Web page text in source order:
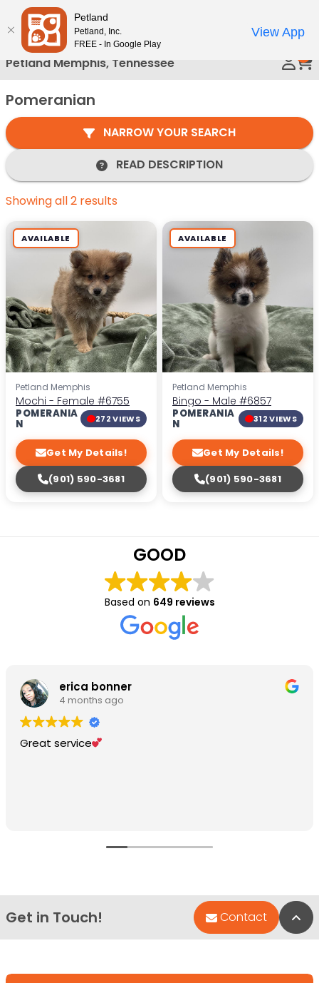
Please
note:
This
website
includes
an
system.
Petland Memphis, Tennessee
Pomeranian
NARROW YOUR SEARCH
READ DESCRIPTION
Showing all 2 results
AVAILABLE
Petland Memphis
Mochi - Female #6755
POMERANIA
N 272 VIEWS
Get My Details!
(901) 590-3681
AVAILABLE
Petland Memphis
Bingo - Male #6857
POMERANIA
N 312 VIEWS
Get My Details!
(901) 590-3681
GOOD
Based on 649 reviews
erica bonner
4 months ago
Great service
Get in Touch! Contact
Petland
Petland, Inc.
FREE - In Google Play
View App